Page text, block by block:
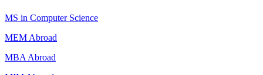
MS in Computer Science
MEM Abroad
MBA Abroad